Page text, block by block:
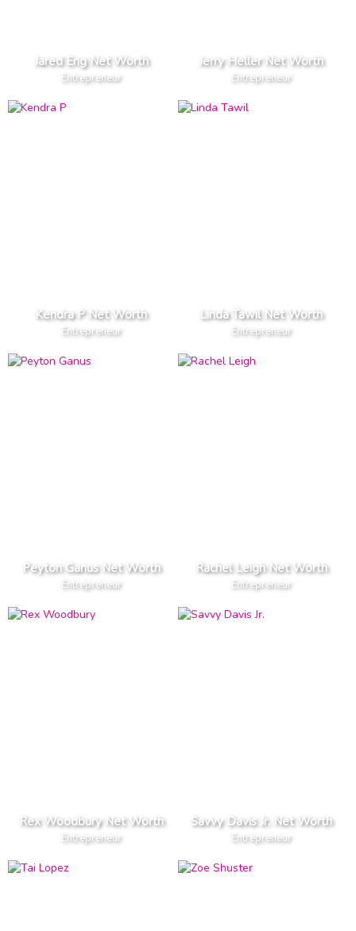
Jared Eng Net Worth
Entrepreneur
Jerry Heller Net Worth
Entrepreneur
Kendra P Net Worth
Entrepreneur
Linda Tawil Net Worth
Entrepreneur
Peyton Ganus Net Worth
Entrepreneur
Rachel Leigh Net Worth
Entrepreneur
Rex Woodbury Net Worth
Entrepreneur
Savvy Davis Jr. Net Worth
Entrepreneur